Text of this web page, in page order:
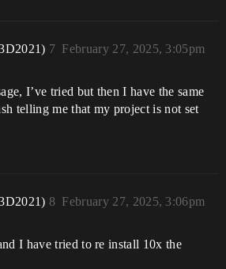
February 27, 2025, 3:05pm
7
I’ve tried but then I have the same
telling me that my project is not set
February 27, 2025, 3:06pm
8
I have tried to re install 10x the